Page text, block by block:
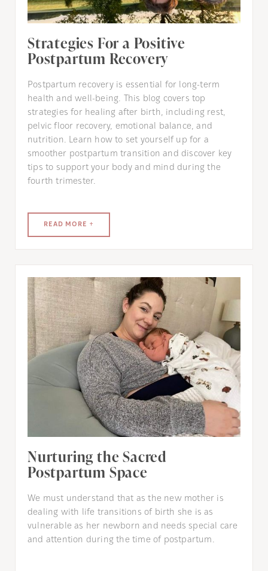
Strategies For a Positive
Postpartum Recovery
Postpartum recovery is essential for long-term
health and well-being. This blog covers top
strategies for healing after birth, including rest,
pelvic floor recovery, emotional balance, and
nutrition. Learn how to set yourself up for a
smoother postpartum transition and discover key
tips to support your body and mind during the
fourth trimester.
READ MORE +
Nurturing the Sacred
Postpartum Space
We must understand that as the new mother is
dealing with life transitions of birth she is as
vulnerable as her newborn and needs special care
and attention during the time of postpartum.